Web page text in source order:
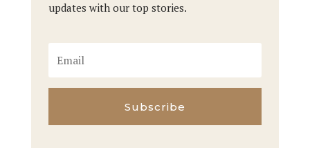
updates with our top stories.
Subscribe